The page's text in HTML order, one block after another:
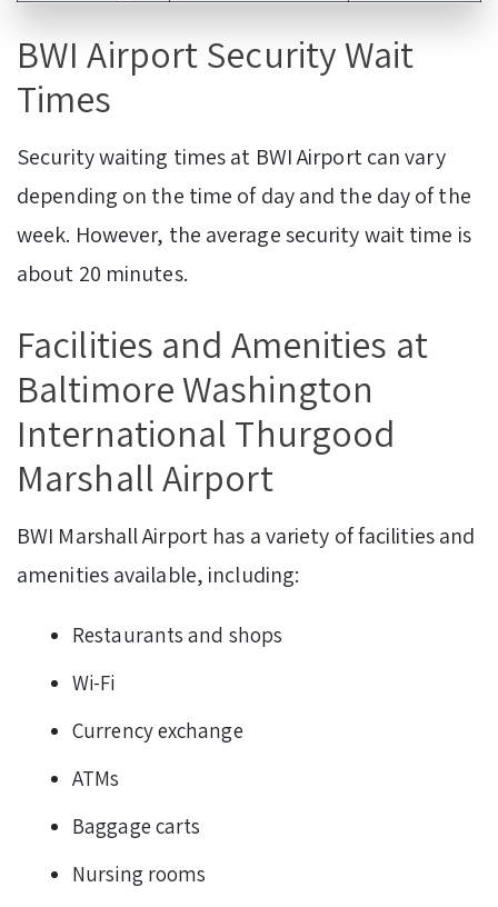
BWI Airport Security Wait
Times
Security waiting times at BWI Airport can vary
depending on the time of day and the day of the
week. However, the average security wait time is
about 20 minutes.
Facilities and Amenities at
Baltimore Washington
International Thurgood
Marshall Airport
BWI Marshall Airport has a variety of facilities and
amenities available, including:
Restaurants and shops
Wi-Fi
Currency exchange
ATMs
Baggage carts
Nursing rooms